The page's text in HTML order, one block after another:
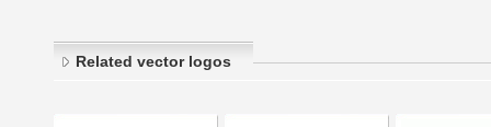
Related vector logos